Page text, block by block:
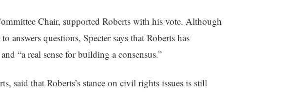
Chair, supported Roberts with his vote. Although
answers questions, Specter says that Roberts has
“a real sense for building a consensus.”
said that Roberts’s stance on civil rights issues is still